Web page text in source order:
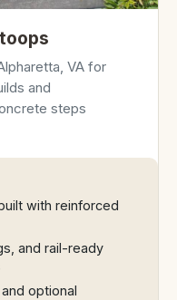
VA for
and
steps
with reinforced
and rail-ready
optional